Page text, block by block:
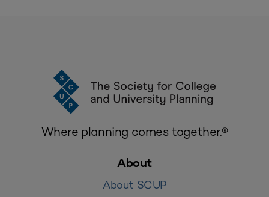
Where planning comes together.®
About
About SCUP